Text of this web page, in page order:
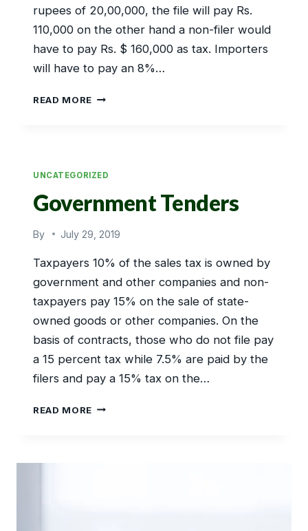
rupees of 20,00,000, the file will pay Rs.
110,000 on the other hand a non-filer would
have to pay Rs. $ 160,000 as tax. Importers
will have to pay an 8%…
READ MORESAVE
UNCATEGORIZED
Government Tenders
By July 29, 2019
Taxpayers 10% of the sales tax is owned by
government and other companies and non-
taxpayers pay 15% on the sale of state-
owned goods or other companies. On the
basis of contracts, those who do not file pay
a 15 percent tax while 7.5% are paid by the
filers and pay a 15% tax on the…
READ MOREGOVERNMENT